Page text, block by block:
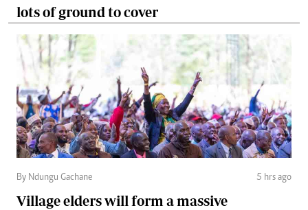
lots of ground to cover
By Ndungu Gachane 5 hrs ago
Village elders will form a massive